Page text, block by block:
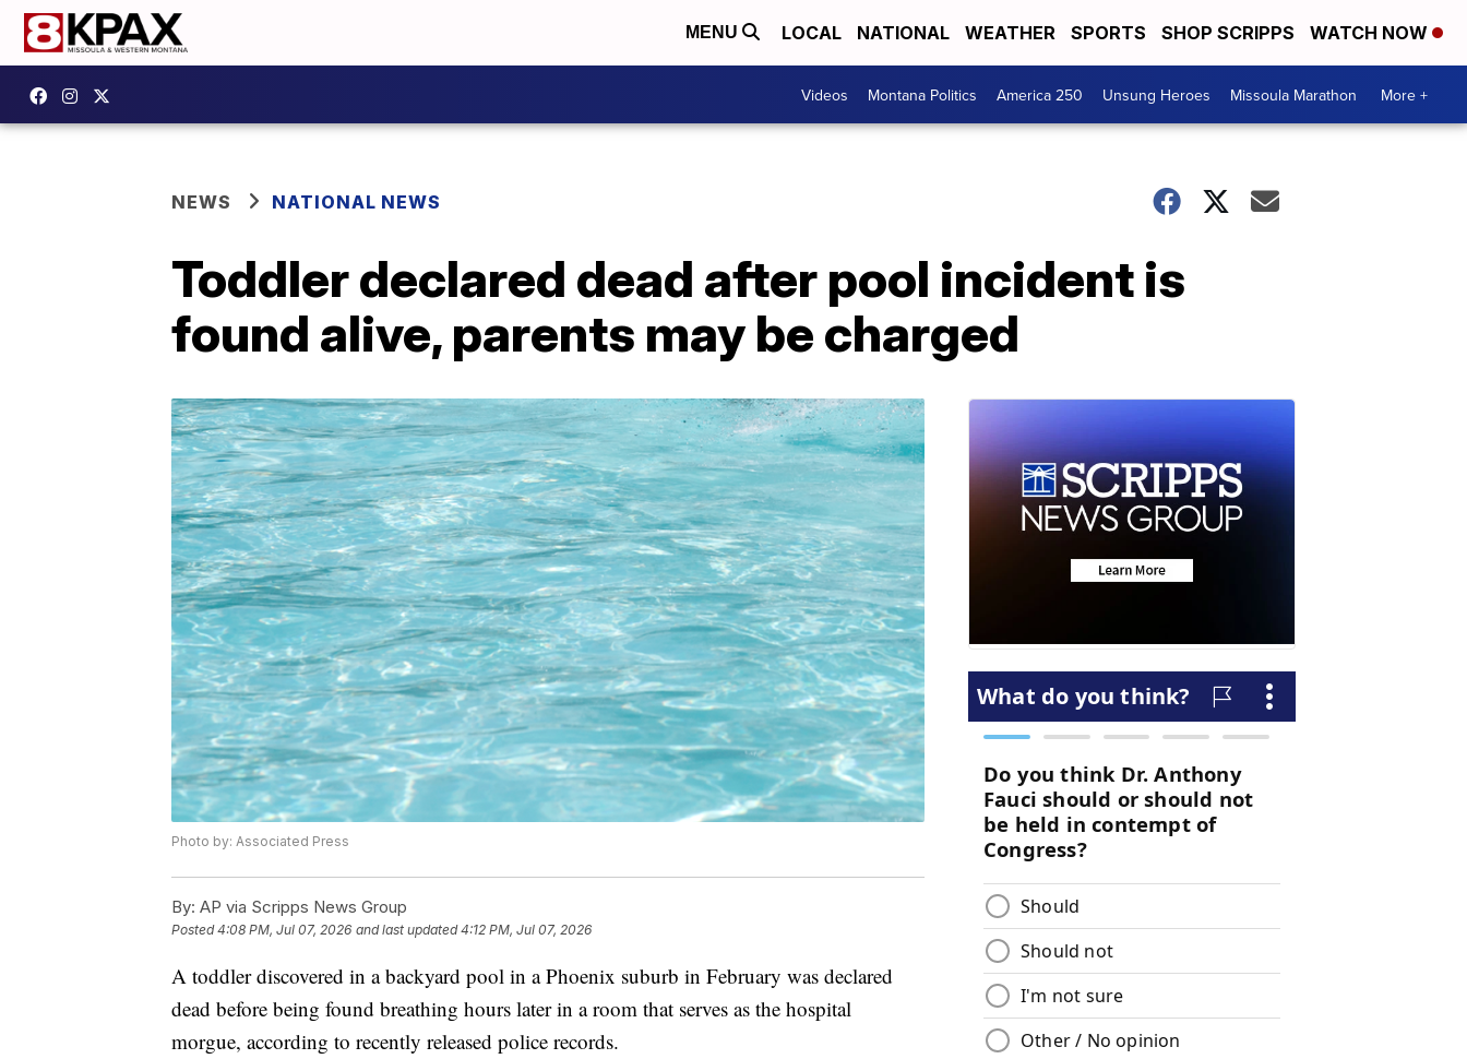
MENU LOCAL NATIONAL WEATHER SPORTS SHOP SCRIPPS WATCH NOW
Videos Montana Politics America 250 Unsung Heroes Missoula Marathon More +
NEWS NATIONAL NEWS
Toddler declared dead after pool incident is
found alive, parents may be charged
Photo by: Associated Press
By: AP via Scripps News Group
Posted4:08 PM, Jul 07, 2026 and last updated 4:12 PM, Jul 07, 2026
A toddler discovered in a backyard pool in a Phoenix suburb in February was declared
dead before being found breathing hours later in a room that serves as the hospital
morgue, according to recently released police records.